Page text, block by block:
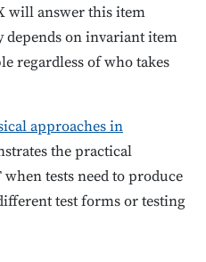
will answer this item
on invariant item
regardless of who takes
approaches in
the practical
when tests need to produce
test forms or testing